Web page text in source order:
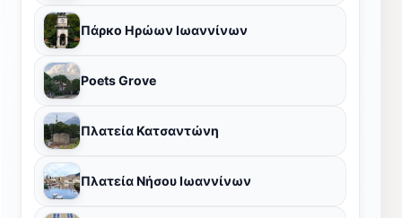
Πάρκο Ηρώων Ιωαννίνων
Poets Grove
Πλατεία Κατσαντώνη
Πλατεία Νήσου Ιωαννίνων